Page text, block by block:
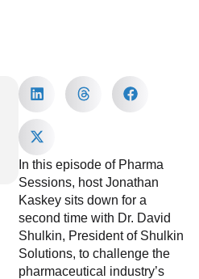
In this episode of Pharma
Sessions, host Jonathan
Kaskey sits down for a
second time with Dr. David
Shulkin, President of Shulkin
Solutions, to challenge the
pharmaceutical industry’s